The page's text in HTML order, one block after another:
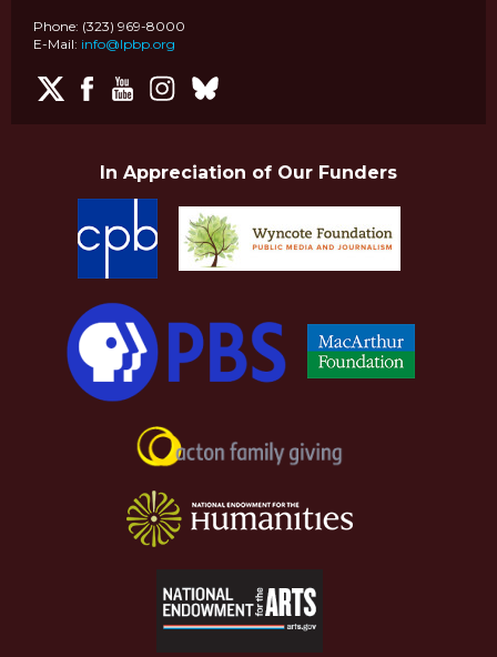
Phone: (323) 969-8000
E-Mail: info@lpbp.org
In Appreciation of Our Funders